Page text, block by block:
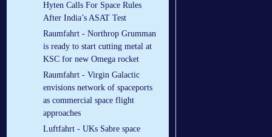
Hyten Calls For Space Rules
After India’s ASAT Test
Raumfahrt - Northrop Grumman
is ready to start cutting metal at
KSC for new Omega rocket
Raumfahrt - Virgin Galactic
envisions network of spaceports
as commercial space flight
approaches
Luftfahrt - UKs Sabre space